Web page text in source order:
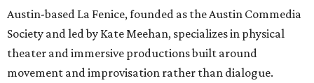
Austin-based La Fenice, founded as the Austin Commedia
Society and led by Kate Meehan, specializes in physical
theater and immersive productions built around
movement and improvisation rather than dialogue.